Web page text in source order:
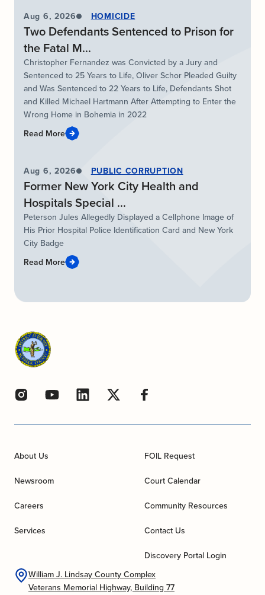
Aug 6, 2026 HOMICIDE
Two Defendants Sentenced to Prison for
the Fatal M...
Christopher Fernandez was Convicted by a Jury and
Sentenced to 25 Years to Life, Oliver Schor Pleaded Guilty
and Was Sentenced to 22 Years to Life, Defendants Shot
and Killed Michael Hartmann After Attempting to Enter the
Wrong Home in Bohemia in 2022
Read More
Aug 6, 2026 PUBLIC CORRUPTION
Former New York City Health and
Hospitals Special ...
Peterson Jules Allegedly Displayed a Cellphone Image of
His Prior Hospital Police Identification Card and New York
City Badge
Read More
About Us
Newsroom
Careers
Services
FOIL Request
Court Calendar
Community Resources
Contact Us
Discovery Portal Login
William J. Lindsay County Complex
Veterans Memorial Highway, Building 77